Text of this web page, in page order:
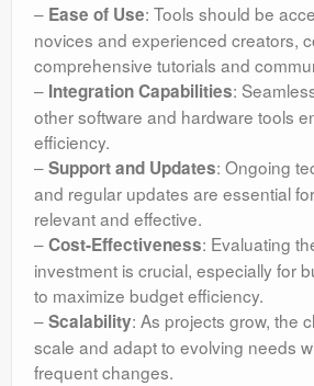
– Ease of Use: Tools should be
novices and experienced creators,
comprehensive tutorials and
– Integration Capabilities:
other software and hardware tools
efficiency.
–Support and Updates: Ongoing
and regular updates are essential
relevant and effective.
–Cost-Effectiveness: Evaluating
investment is crucial, especially for
to maximize budget efficiency.
–Scalability: As projects grow, the
scale and adapt to evolving needs
frequent changes.